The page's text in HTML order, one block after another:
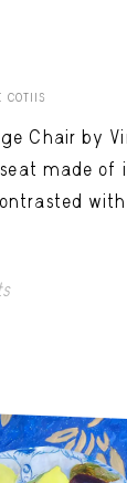
COTIIS
Chair by
made of